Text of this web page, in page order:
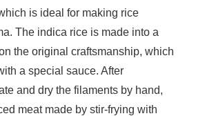
is ideal for making rice
The indica rice is made into a
the original craftsmanship, which
a special sauce. After
and dry the filaments by hand,
meat made by stir-frying with